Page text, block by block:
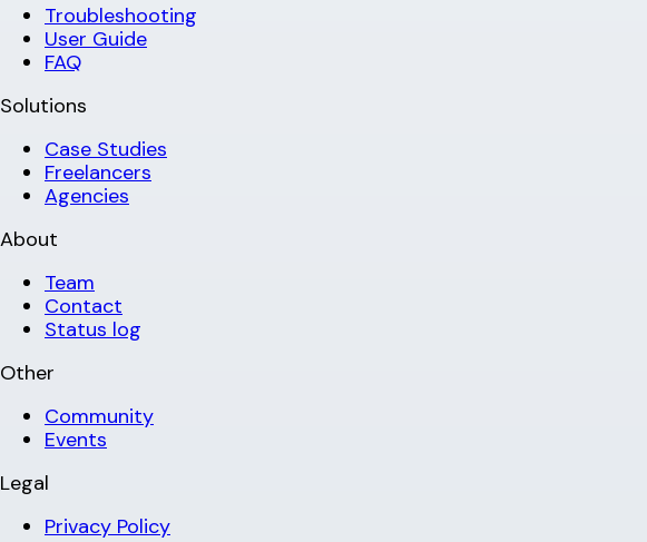
Troubleshooting
User Guide
FAQ
Solutions
Case Studies
Freelancers
Agencies
About
Team
Contact
Status log
Other
Community
Events
Legal
Privacy Policy